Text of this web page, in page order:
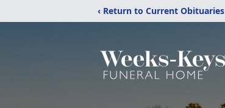
‹ Return to Current Obituaries